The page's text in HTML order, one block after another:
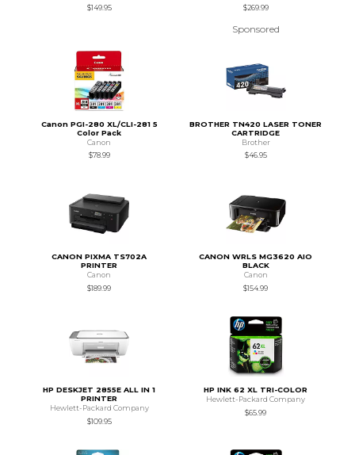
$149.95
$269.99
Sponsored
Canon PGI-280 XL/CLI-281 5
Color Pack
Canon
$78.99
BROTHER TN420 LASER TONER
CARTRIDGE
Brother
$46.95
CANON PIXMA TS702A
PRINTER
Canon
$189.99
CANON WRLS MG3620 AIO
BLACK
Canon
$154.99
HP DESKJET 2855E ALL IN 1
PRINTER
Hewlett-Packard Company
$109.95
HP INK 62 XL TRI-COLOR
Hewlett-Packard Company
$65.99